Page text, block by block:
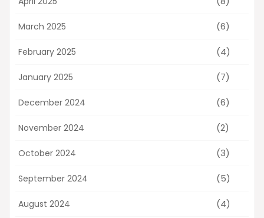
March 2025 (6)
February 2025 (4)
January 2025 (7)
December 2024 (6)
November 2024 (2)
October 2024 (3)
September 2024 (5)
August 2024 (4)